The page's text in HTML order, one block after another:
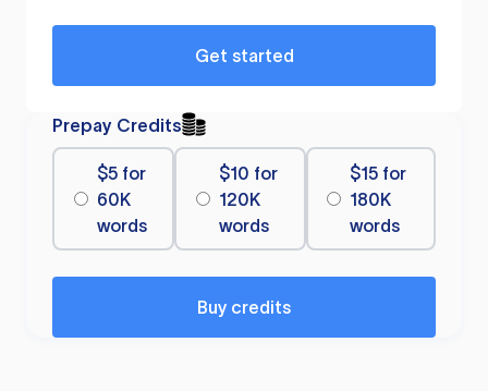
Get started
Prepay Credits
$5 for
60K
words
$10 for
120K
words
$15 for
180K
words
Buy credits